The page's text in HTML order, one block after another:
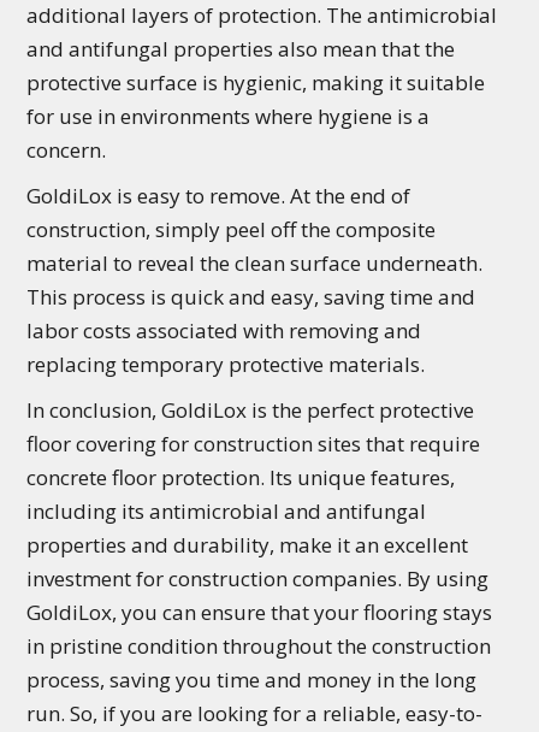
additional layers of protection. The antimicrobial
and antifungal properties also mean that the
protective surface is hygienic, making it suitable
for use in environments where hygiene is a
concern.
GoldiLox is easy to remove. At the end of
construction, simply peel off the composite
material to reveal the clean surface underneath.
This process is quick and easy, saving time and
labor costs associated with removing and
replacing temporary protective materials.
In conclusion, GoldiLox is the perfect protective
floor covering for construction sites that require
concrete floor protection. Its unique features,
including its antimicrobial and antifungal
properties and durability, make it an excellent
investment for construction companies. By using
GoldiLox, you can ensure that your flooring stays
in pristine condition throughout the construction
process, saving you time and money in the long
run. So, if you are looking for a reliable, easy-to-